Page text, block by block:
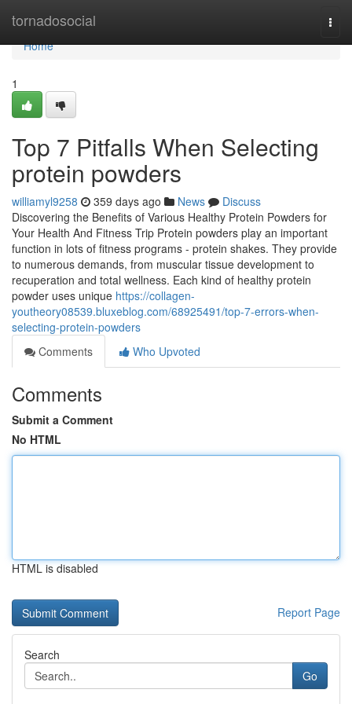
tornadosocial
Home
Home
1
Top 7 Pitfalls When Selecting
protein powders
williamyl9258 359 days ago News
Discuss
Discovering the Benefits of Various Healthy Protein Powders for
Your Health And Fitness Trip Protein powders play an important
function in lots of fitness programs - protein shakes. They provide
to numerous demands, from muscular tissue development to
recuperation and total wellness. Each kind of healthy protein
powder uses unique https://collagen-
youtheory08539.bluxeblog.com/68925491/top-7-errors-when-
selecting-protein-powders
Comments
Who Upvoted
Comments
Submit a Comment
No HTML
HTML is disabled
Report Page
Search
Go